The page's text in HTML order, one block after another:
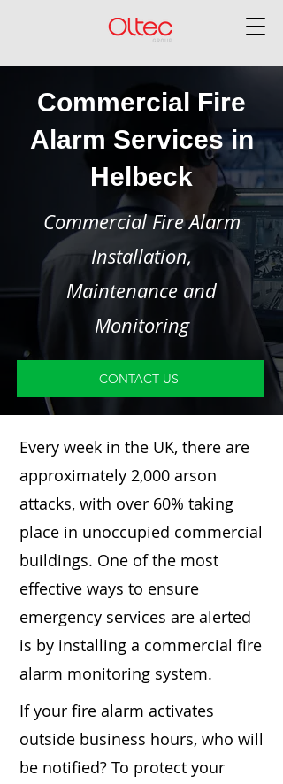
Commercial Fire
Alarm Services in
Helbeck
Commercial Fire Alarm
Installation,
Maintenance and
Monitoring
CONTACT US
Every week in the UK, there are
approximately 2,000 arson
attacks, with over 60% taking
place in unoccupied commercial
buildings. One of the most
effective ways to ensure
emergency services are alerted
is by installing a commercial fire
alarm monitoring system.
If your fire alarm activates
outside business hours, who will
be notified? To protect your